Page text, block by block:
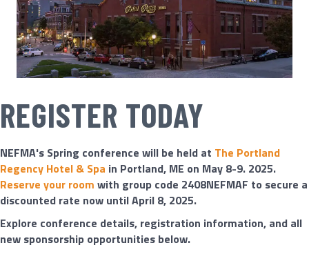
REGISTER TODAY
NEFMA's Spring conference will be held at ​ The Portland
Regency Hotel & Spa in Portland, ME on May 8-9. 2025.
Reserve your room with group code 2408NEFMAF to secure a
discounted rate now until April 8, 2025.
Explore conference details, registration information, and all
new sponsorship opportunities below.